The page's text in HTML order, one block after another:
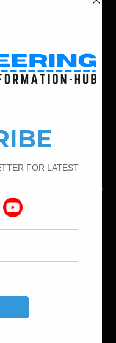
Diploma in Civil
for Combined
For One Way And Two
in Modular
Foundations in